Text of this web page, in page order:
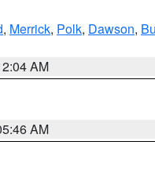
, Merrick, Polk, Dawson,
AM
AM